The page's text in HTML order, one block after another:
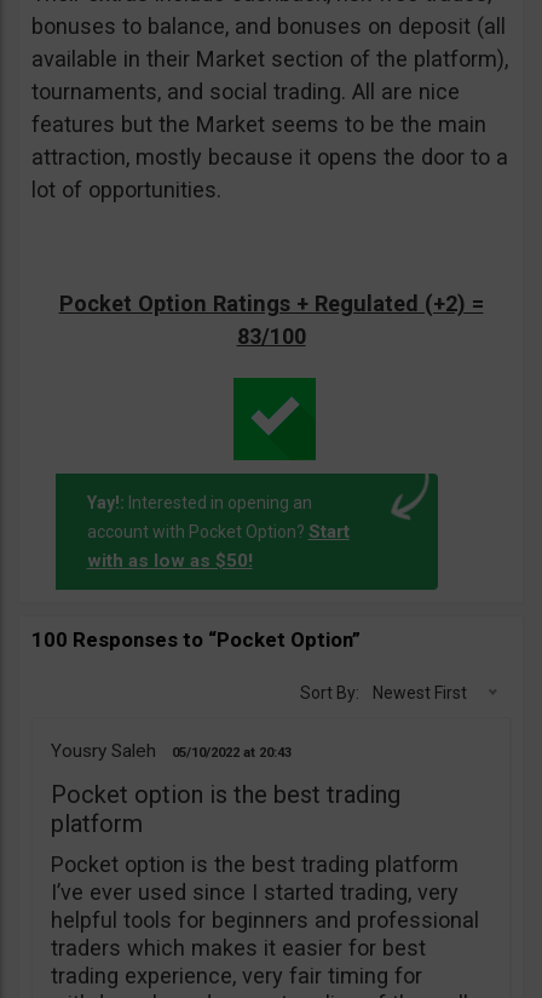
bonuses to balance, and bonuses on deposit (all
available in their Market section of the platform),
tournaments, and social trading. All are nice
features but the Market seems to be the main
attraction, mostly because it opens the door to a
lot of opportunities.
Pocket Option Ratings + Regulated (+2) =
83/100
Yay!: Interested in opening an
account with Pocket Option? Start
with as low as $50!
100 Responses to “Pocket Option”
Sort By: Newest First
Yousry Saleh 05/10/2022 20:43
Pocket option is the best trading
platform
Pocket option is the best trading platform
I’ve ever used since I started trading, very
helpful tools for beginners and professional
traders which makes it easier for best
trading experience, very fair timing for